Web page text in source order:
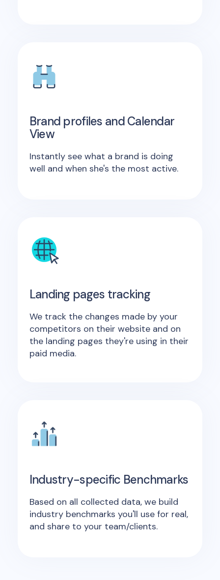
Brand profiles and Calendar
View
Instantly see what a brand is doing
well and when she's the most active.
Landing pages tracking
We track the changes made by your
competitors on their website and on
the landing pages they're using in their
paid media.
Industry-specific Benchmarks
Based on all collected data, we build
industry benchmarks you'll use for real,
and share to your team/clients.